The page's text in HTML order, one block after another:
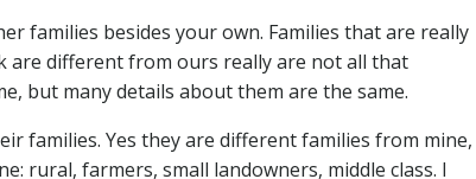
families besides your own. Families that are really
are different from ours really are not all that
but many details about them are the same.
families. Yes they are different families from mine,
rural, farmers, small landowners, middle class. I